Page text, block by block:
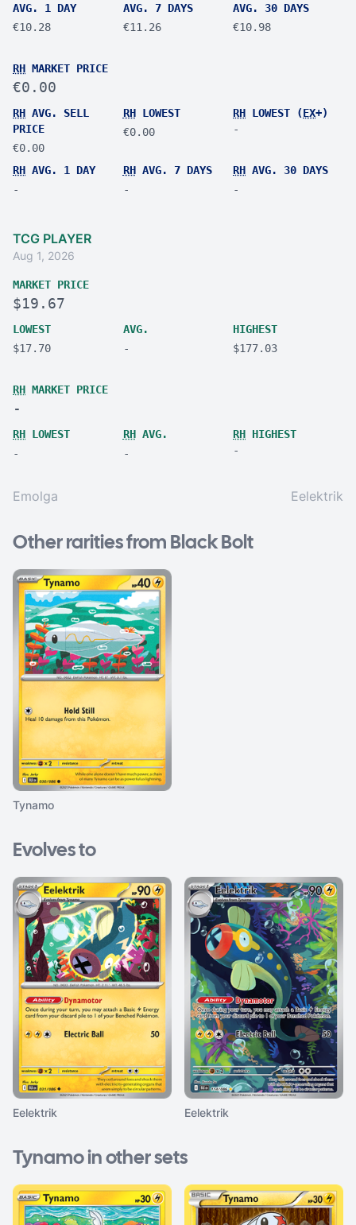
AVG. 1 DAY
€10.28
AVG. 7 DAYS
€11.26
AVG. 30 DAYS
€10.98
RH MARKET PRICE
€0.00
RH AVG. SELL
PRICE
€0.00
RHLOWEST
€0.00
RH LOWEST (EX+)
-
RH AVG. 1 DAY
-
RHAVG. 7 DAYS
-
RH AVG. 30 DAYS
-
TCG PLAYER
Aug 1, 2026
MARKET PRICE
$19.67
LOWEST
$17.70
AVG.
-
HIGHEST
$177.03
RH MARKET PRICE
-
RH LOWEST
-
RHAVG.
-
RH HIGHEST
-
Emolga Eelektrik
Other rarities from Black Bolt
Tynamo
Evolves to
Eelektrik Eelektrik
Tynamo in other sets